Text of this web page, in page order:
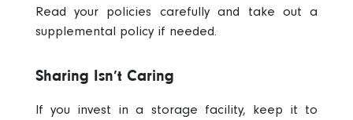
Read your policies carefully and take out a
supplemental policy if needed.
Sharing Isn’t Caring
If you invest in a storage facility, keep it to